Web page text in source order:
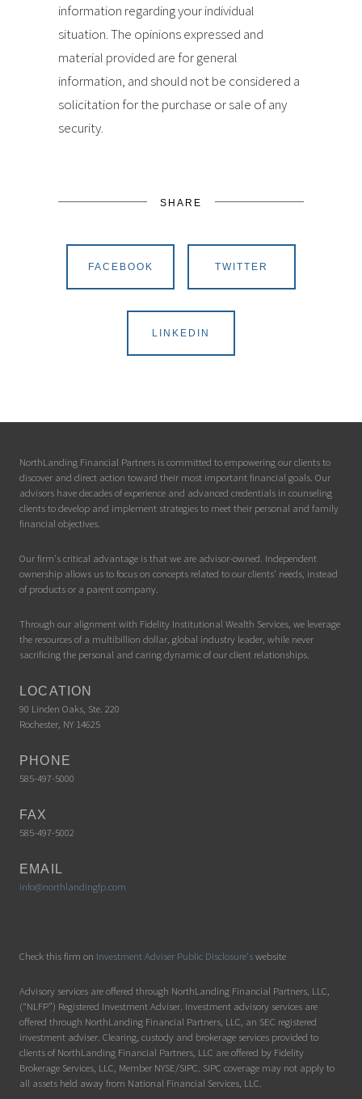
information regarding your individual
situation. The opinions expressed and
material provided are for general
information, and should not be considered a
solicitation for the purchase or sale of any
security.
SHARE
FACEBOOK TWITTER
LINKEDIN
NorthLanding Financial Partners is committed to empowering our clients to
discover and direct action toward their most important financial goals. Our
advisors have decades of experience and advanced credentials in counseling
clients to develop and implement strategies to meet their personal and family
financial objectives.
Our firm's critical advantage is that we are advisor-owned. Independent
ownership allows us to focus on concepts related to our clients' needs, instead
of products or a parent company.
Through our alignment with Fidelity Institutional Wealth Services, we leverage
the resources of a multibillion dollar, global industry leader, while never
sacrificing the personal and caring dynamic of our client relationships.
LOCATION
90 Linden Oaks, Ste. 220
Rochester, NY 14625
PHONE
585-497-5000
FAX
585-497-5002
EMAIL
info@northlandingfp.com
Check this firm on Investment Adviser Public Disclosure'swebsite
Advisory services are offered through NorthLanding Financial Partners, LLC,
(“NLFP”) Registered Investment Adviser. Investment advisory services are
offered through NorthLanding Financial Partners, LLC, an SEC registered
investment adviser. Clearing, custody and brokerage services provided to
clients of NorthLanding Financial Partners, LLC are offered by Fidelity
Brokerage Services, LLC, Member NYSE/SIPC. SIPC coverage may not apply to
all assets held away from National Financial Services, LLC.